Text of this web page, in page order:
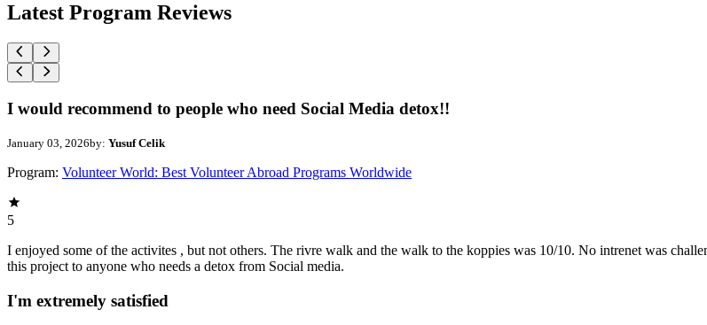
Latest Program Reviews
I would recommend to people who need Social Media detox!!
January 03, 2026by: Yusuf Celik
Program: Volunteer World: Best Volunteer Abroad Programs Worldwide
5
I enjoyed some of the activites , but not others. The rivre walk and the walk to the koppies was 10/10. No intrenet was
this project to anyone who needs a detox from Social media.
I'm extremely satisfied